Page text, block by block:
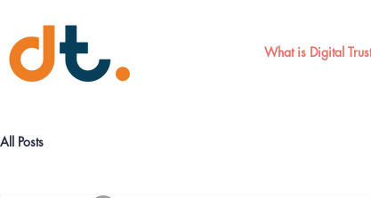
What is Digital Trust
All Posts